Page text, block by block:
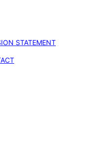
STATEMENT